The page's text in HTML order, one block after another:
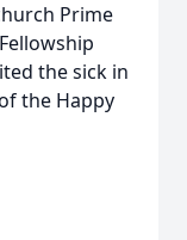
Prime
the sick in
the Happy